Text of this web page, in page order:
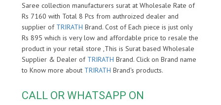
Saree collection manufacturers surat at Wholesale Rate of
Rs 7160 with Total 8 Pcs from authroized dealer and
supplier of TRIRATH Brand. Cost of Each piece is just only
Rs 895 which is very low and affordable price to resale the
product in your retail store ,This is Surat based Wholesale
Supplier & Dealer of TRIRATH Brand. Click on Brand name
to Know more about TRIRATH Brand's products.
CALL OR WHATSAPP ON